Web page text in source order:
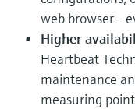
web browser -
Higher
Heartbeat
maintenance
measuring